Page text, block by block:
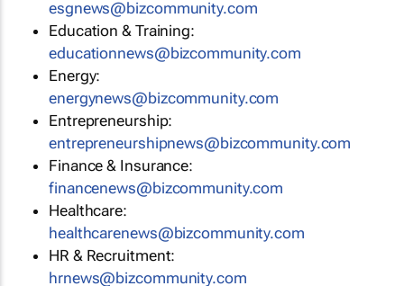
esgnews@bizcommunity.com
Education & Training:
educationnews@bizcommunity.com
Energy:
energynews@bizcommunity.com
Entrepreneurship:
entrepreneurshipnews@bizcommunity.com
Finance & Insurance:
financenews@bizcommunity.com
Healthcare:
healthcarenews@bizcommunity.com
HR & Recruitment:
hrnews@bizcommunity.com